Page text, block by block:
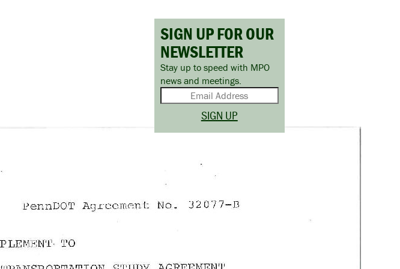
SIGN UP FOR OUR
NEWSLETTER
Stay up to speed with MPO
news and meetings.